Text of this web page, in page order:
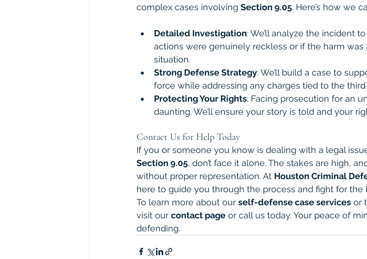
complex cases involving Section 9.05. Here’s how we
Detailed Investigation: We’ll analyze the incident
actions were genuinely reckless or if the harm
situation.
Strong Defense Strategy: We’ll build a case to
force while addressing any charges tied to the
Protecting Your Rights: Facing prosecution for an
daunting. We’ll ensure your story is told and your
Contact Us for Help Today
If you or someone you know is dealing with a legal
Section 9.05, don’t face it alone. The stakes are high,
without proper representation. At Houston Criminal
here to guide you through the process and fight for the
To learn more about our self-defense case services or
visit our contact page or call us today. Your peace of
defending.